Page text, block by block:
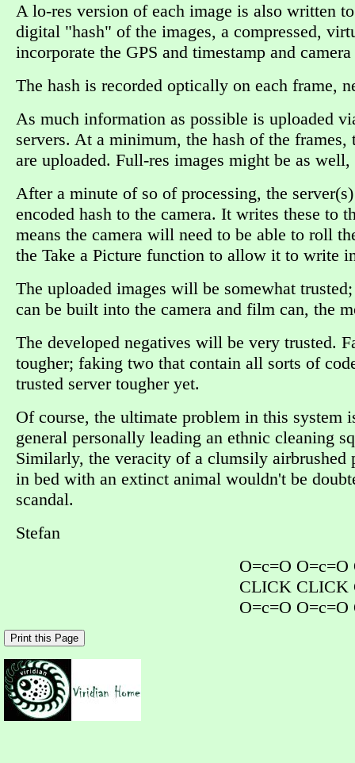
A lo-res version of each image is also written
digital "hash" of the images, a compressed,
incorporate the GPS and timestamp and
The hash is recorded optically on each frame,
As much information as possible is uploaded
servers. At a minimum, the hash of the frames,
are uploaded. Full-res images might be as
After a minute of so of processing, the
encoded hash to the camera. It writes these to
means the camera will need to be able to roll
the Take a Picture function to allow it to write
The uploaded images will be somewhat
can be built into the camera and film can, the
The developed negatives will be very trusted.
tougher; faking two that contain all sorts of
trusted server tougher yet.
Of course, the ultimate problem in this system
general personally leading an ethnic cleaning
Similarly, the veracity of a clumsily airbrushed
in bed with an extinct animal wouldn't be
scandal.
Stefan
O=c=O O=c=O
CLICK CLICK
O=c=O O=c=O